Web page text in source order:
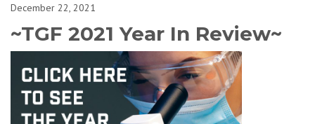
December 22, 2021
~TGF 2021 Year In Review~